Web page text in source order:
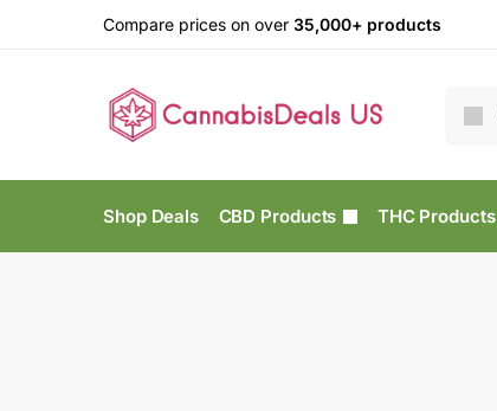
Compare prices on over 35,000+ products
Shop Deals CBD Products THC Products